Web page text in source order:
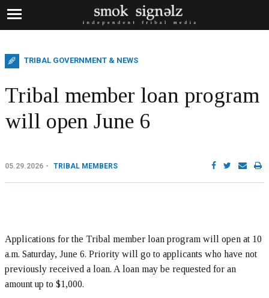
TRIBAL GOVERNMENT & NEWS
Tribal member loan program
will open June 6
05.29.2026 TRIBAL MEMBERS
Applications for the Tribal member loan program will open at 10
a.m. Saturday, June 6. Priority will go to applicants who have not
previously received a loan. A loan may be requested for an
amount up to $1,000.